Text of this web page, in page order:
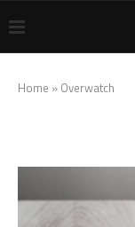
Home » Overwatch